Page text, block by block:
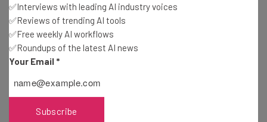
climate activist Greta Thunberg has said on multiple
occasions, “you’re not trying hard enough.”
With companies such as Salesforce and PwC providing
high quality platforms for businesses to tackle climate
action, there’s huge potential for climate-positive
practices to be spread throughout the business world.
✅Interviews with leading AI industry voices
✅Reviews of trending AI tools
✅Free weekly AI workflows
✅Roundups of the latest AI news
Your Email *
Subscribe